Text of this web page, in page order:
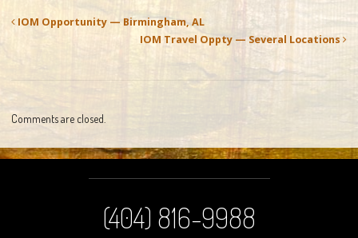
IOM Opportunity — Birmingham, AL
IOM Travel Oppty — Several Locations
Comments are closed.
(404) 816-9988